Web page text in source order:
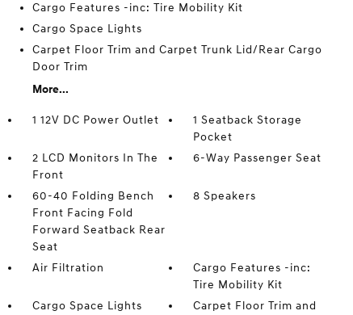
Cargo Features -inc: Tire Mobility Kit
Cargo Space Lights
Carpet Floor Trim and Carpet Trunk Lid/Rear Cargo
Door Trim
More...
1 12V DC Power Outlet
1 Seatback Storage
Pocket
2 LCD Monitors In The
Front
6-Way Passenger Seat
60-40 Folding Bench
Front Facing Fold
Forward Seatback Rear
Seat
8 Speakers
Air Filtration
Cargo Features -inc:
Tire Mobility Kit
Cargo Space Lights
Carpet Floor Trim and